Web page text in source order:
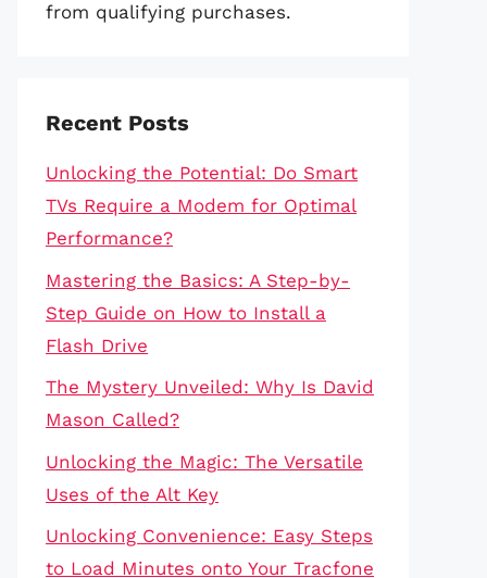
from qualifying purchases.
Recent Posts
Unlocking the Potential: Do Smart
TVs Require a Modem for Optimal
Performance?
Mastering the Basics: A Step-by-
Step Guide on How to Install a
Flash Drive
The Mystery Unveiled: Why Is David
Mason Called?
Unlocking the Magic: The Versatile
Uses of the Alt Key
Unlocking Convenience: Easy Steps
to Load Minutes onto Your Tracfone